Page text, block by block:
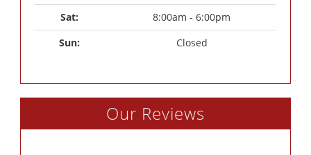
Sat:
8:00am - 6:00pm
Sun:
Closed
Our Reviews